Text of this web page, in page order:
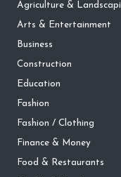
Agriculture &
Arts & Entertainment
Business
Construction
Education
Fashion
Fashion / Clothing
Finance & Money
Food & Restaurants